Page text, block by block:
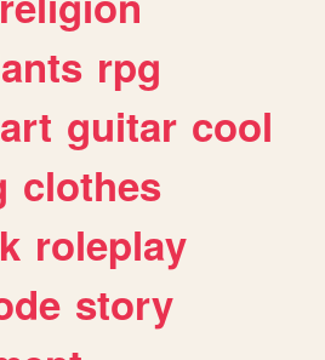
rpg
guitar cool
clothes
roleplay
story